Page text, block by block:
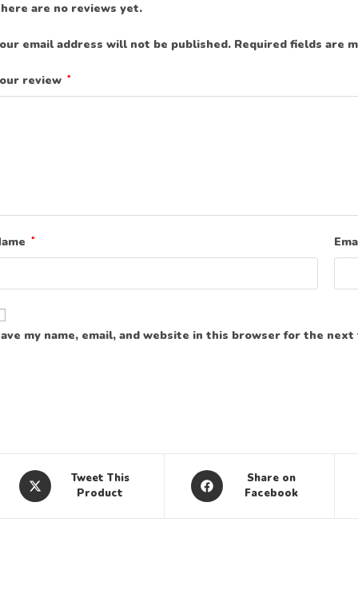
are no reviews yet.
email address will not be published. Required fields are
review *
*
my name, email, and website in this browser for the
Tweet This
Product
Share on
Facebook